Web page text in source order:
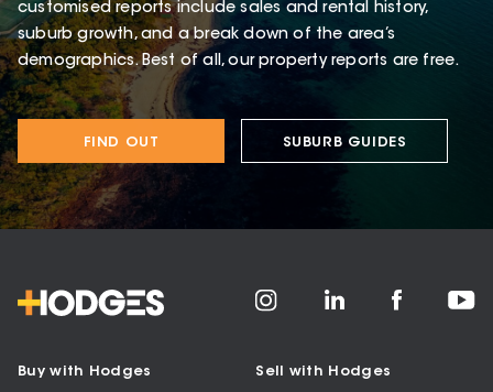
customised reports include sales and rental history,
suburb growth, and a break down of the area’s
demographics. Best of all, our property reports are free.
FIND OUT SUBURB GUIDES
Buy with Hodges Sell with Hodges